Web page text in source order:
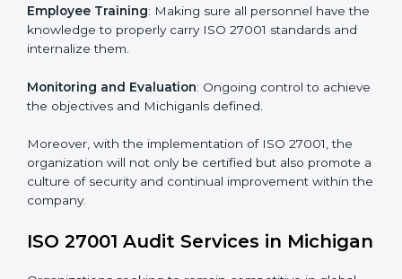
Meeting the requirements of ISO 27001 standards is a
liberating experience as the entire focus is on
information security, risk mitigation, and client data
Michigan, all industries are utilizingISO 27001
compliant implementation servicesto remain
To give the best understanding of engagement in ISO
27001 we can take the following points:
processes and how to develop them to meet ISMS